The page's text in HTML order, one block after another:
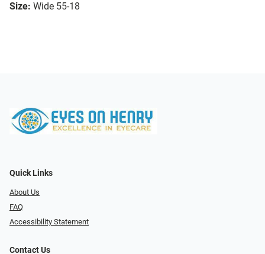
Size: Wide 55-18
Quick Links
About Us
FAQ
Accessibility Statement
Contact Us